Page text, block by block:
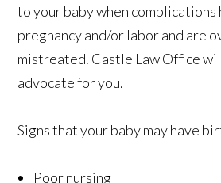
to your baby when complications
pregnancy and/or labor and are
mistreated. Castle Law Office
advocate for you.
Signs that your baby may have
Poor nursing